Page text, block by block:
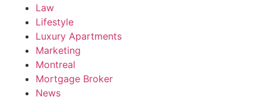
Law
Lifestyle
Luxury Apartments
Marketing
Montreal
Mortgage Broker
News